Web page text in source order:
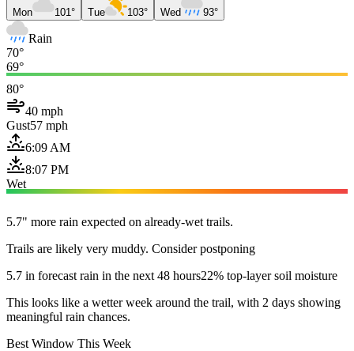
Mon 101° Tue 103° Wed 93°
Rain
70°
69°
80°
40 mph
Gust57 mph
6:09 AM
8:07 PM
Wet
5.7" more rain expected on already-wet trails.
Trails are likely very muddy. Consider postponing
5.7 in forecast rain in the next 48 hours22% top-layer soil moisture
This looks like a wetter week around the trail, with 2 days showing
meaningful rain chances.
Best Window This Week